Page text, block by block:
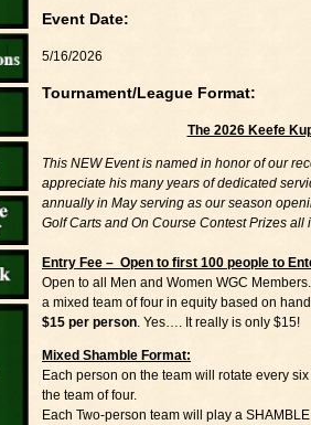
Event Date:
5/16/2026
Tournament/League Format:
The 2026 Keefe
This NEW Event is named in honor of our
appreciate his many years of dedicated
annually in May serving as our season
Golf Carts and On Course Contest Prizes
Entry Fee – Open to first 100 people to
Open to all Men and Women WGC
a mixed team of four in equity based on
$15 per person. Yes…. It really is only $15!
Mixed Shamble Format:
Each person on the team will rotate every
the team of four.
Each Two-person team will play a